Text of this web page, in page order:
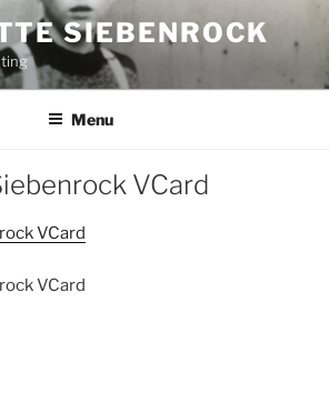
SIEBENROCK
Menu
VCard
VCard
VCard